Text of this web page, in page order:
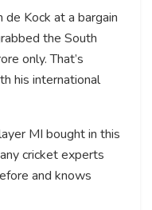
Kock at a bargain
the South
only. That’s
his international
MI bought in this
cricket experts
and knows